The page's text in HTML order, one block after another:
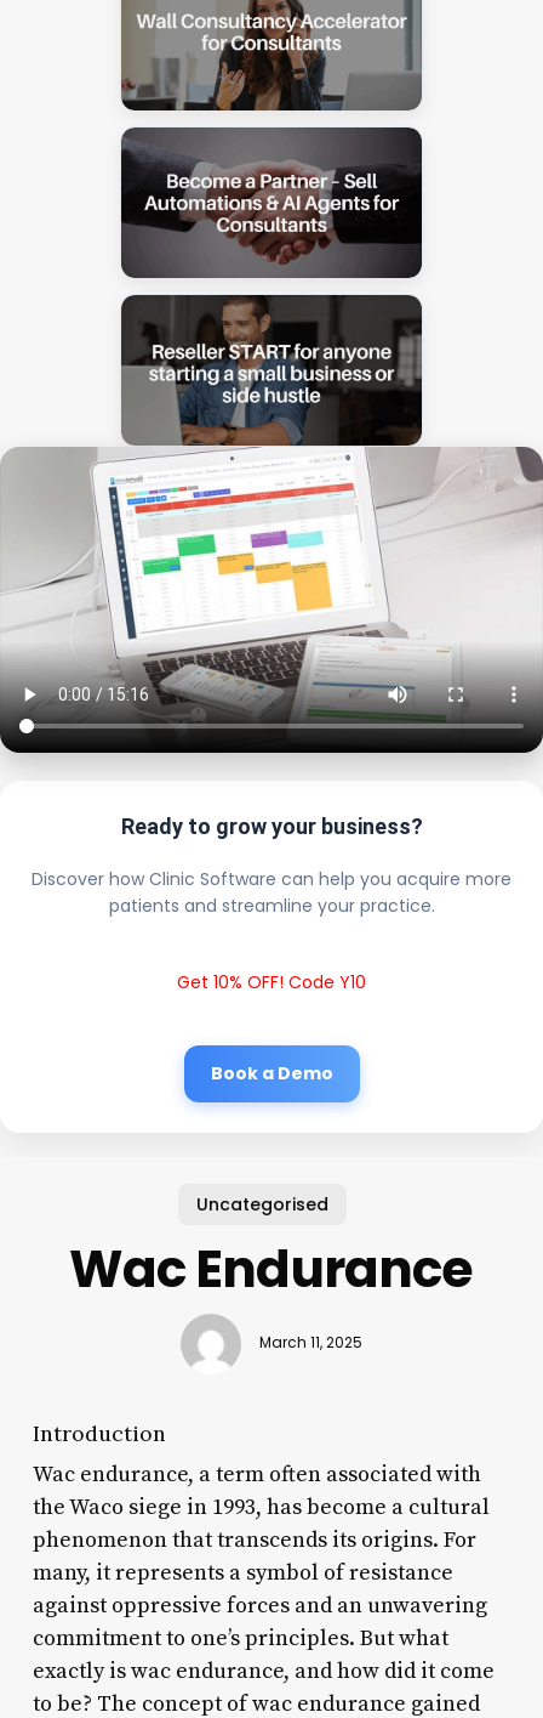
Ready to grow your business?
Discover how Clinic Software can help you acquire more
patients and streamline your practice.
Get 10% OFF! Code Y10
Book a Demo
Uncategorised
Wac Endurance
March 11, 2025
Introduction
Wac endurance, a term often associated with
the Waco siege in 1993, has become a cultural
phenomenon that transcends its origins. For
many, it represents a symbol of resistance
against oppressive forces and an unwavering
commitment to one’s principles. But what
exactly is wac endurance, and how did it come
to be? The concept of wac endurance gained